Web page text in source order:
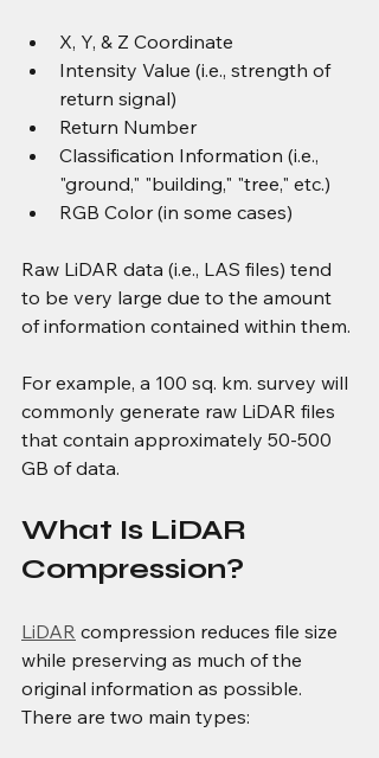
X, Y, & Z Coordinate
Intensity Value (i.e., strength of
return signal)
Return Number
Classification Information (i.e.,
"ground," "building," "tree," etc.)
RGB Color (in some cases)
Raw LiDAR data (i.e., LAS files) tend
to be very large due to the amount
of information contained within them.
For example, a 100 sq. km. survey will
commonly generate raw LiDAR files
that contain approximately 50-500
GB of data.
What Is LiDAR
Compression?
LiDAR compression reduces file size
while preserving as much of the
original information as possible.
There are two main types: